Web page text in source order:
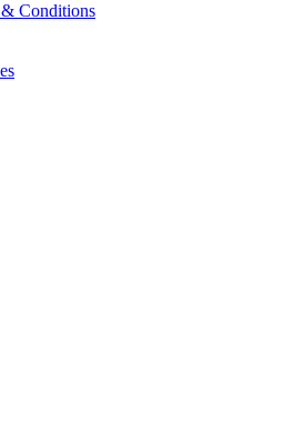
Conditions